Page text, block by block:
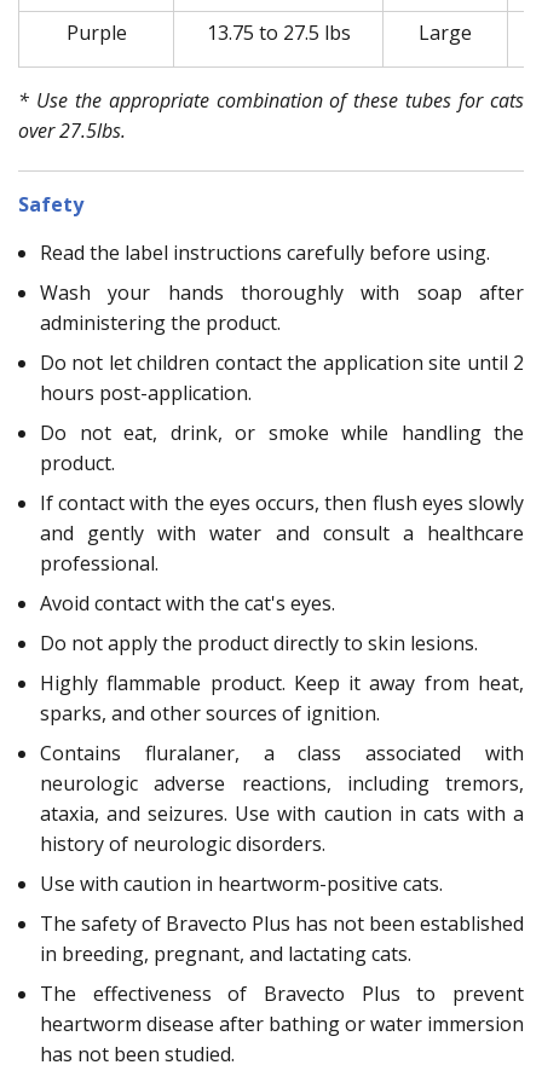
Purple 13.75 to 27.5 lbs Large
* Use the appropriate combination of these tubes for cats
over 27.5lbs.
Safety
Read the label instructions carefully before using.
Wash your hands thoroughly with soap after
administering the product.
Do not let children contact the application site until 2
hours post-application.
Do not eat, drink, or smoke while handling the
product.
If contact with the eyes occurs, then flush eyes slowly
and gently with water and consult a healthcare
professional.
Avoid contact with the cat's eyes.
Do not apply the product directly to skin lesions.
Highly flammable product. Keep it away from heat,
sparks, and other sources of ignition.
Contains fluralaner, a class associated with
neurologic adverse reactions, including tremors,
ataxia, and seizures. Use with caution in cats with a
history of neurologic disorders.
Use with caution in heartworm-positive cats.
The safety of Bravecto Plus has not been established
in breeding, pregnant, and lactating cats.
The effectiveness of Bravecto Plus to prevent
heartworm disease after bathing or water immersion
has not been studied.